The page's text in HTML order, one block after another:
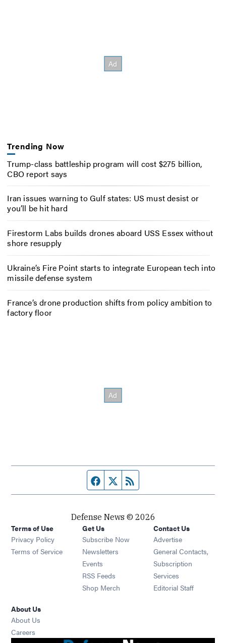
Trending Now
Trump-class battleship program will cost $275 billion,
CBO report says
Iran issues warning to Gulf states: US must desist or
you’ll be hit hard
Firestorm Labs builds drones aboard USS Essex without
shore resupply
Ukraine’s Fire Point starts to integrate European tech into
missile defense system
France’s drone production shifts from policy ambition to
factory floor
Facebook page
Twitter feed
Defense News © 2026
Terms of Use
Privacy Policy
Terms of Service
Get Us
Subscribe Now
Newsletters Opens in new window
Events Opens in new window
RSS Feeds Opens in new window
Shop Merch Opens in new window
Contact Us
Advertise
General Contacts,
Subscription
Services
Editorial Staff
About Us
About Us
Careers